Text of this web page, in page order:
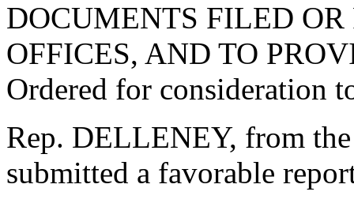
DOCUMENTS FILED
OFFICES, AND TO
Ordered for consideration
Rep. DELLENEY, from
submitted a favorable